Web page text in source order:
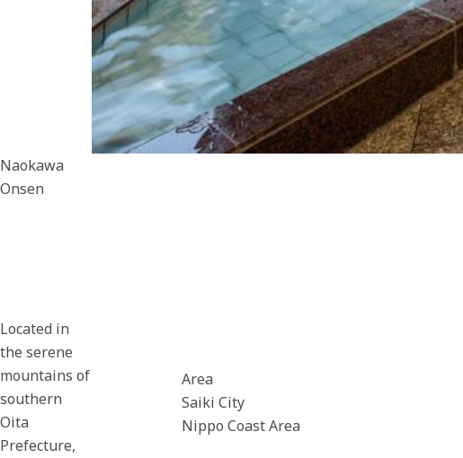
Naokawa
Onsen
Located in
the serene
mountains of
southern
Oita
Prefecture,
Area
Saiki City
Nippo Coast Area